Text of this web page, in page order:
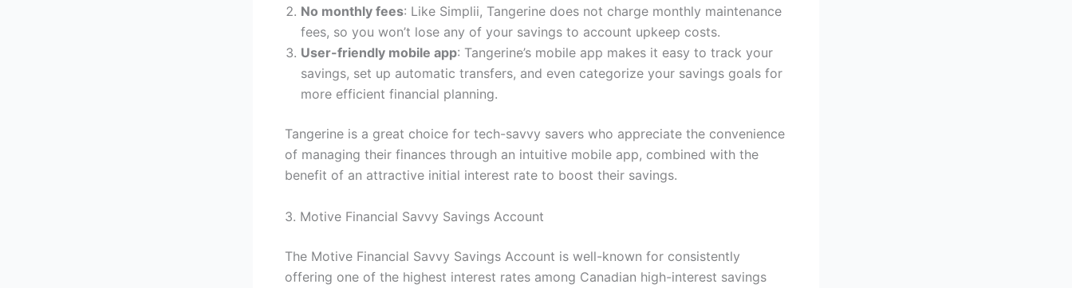
No monthly fees: Like Simplii, Tangerine does not charge monthly maintenance
fees, so you won’t lose any of your savings to account upkeep costs.
User-friendly mobile app: Tangerine’s mobile app makes it easy to track your
savings, set up automatic transfers, and even categorize your savings goals for
more efficient financial planning.
Tangerine is a great choice for tech-savvy savers who appreciate the convenience
of managing their finances through an intuitive mobile app, combined with the
benefit of an attractive initial interest rate to boost their savings.
3. Motive Financial Savvy Savings Account
The Motive Financial Savvy Savings Account is well-known for consistently
offering one of the highest interest rates among Canadian high-interest savings